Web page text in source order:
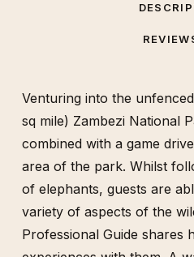
Venturing into the
sq mile) Zambezi National
combined with a game
area of the park. Whilst
of elephants, guests are
variety of aspects of the
Professional Guide shares